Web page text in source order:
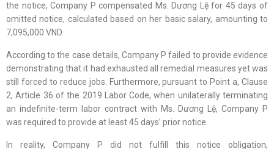
the notice, Company P compensated Ms. Dương Lệ for 45 days of
omitted notice, calculated based on her basic salary, amounting to
7,095,000 VND.
According to the case details, Company P failed to provide evidence
demonstrating that it had exhausted all remedial measures yet was
still forced to reduce jobs. Furthermore, pursuant to Point a, Clause
2, Article 36 of the 2019 Labor Code, when unilaterally terminating
an indefinite-term labor contract with Ms. Dương Lệ, Company P
was required to provide at least 45 days’ prior notice.
In reality, Company P did not fulfill this notice obligation,